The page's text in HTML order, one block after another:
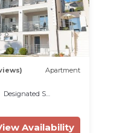
Apartment
Designated Smoking Area
Availability